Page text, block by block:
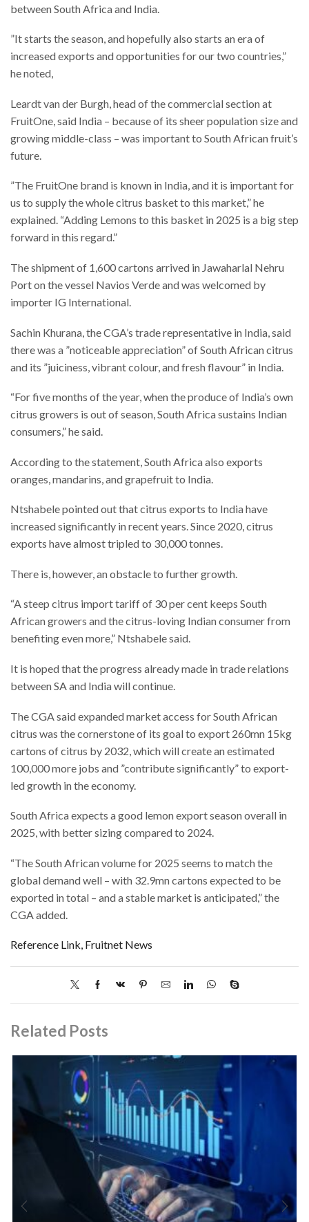
between South Africa and India.
”It starts the season, and hopefully also starts an era of
increased exports and opportunities for our two countries,”
he noted,
Leardt van der Burgh, head of the commercial section at
FruitOne, said India – because of its sheer population size and
growing middle-class – was important to South African fruit’s
future.
”The FruitOne brand is known in India, and it is important for
us to supply the whole citrus basket to this market,” he
explained. “Adding Lemons to this basket in 2025 is a big step
forward in this regard.”
The shipment of 1,600 cartons arrived in Jawaharlal Nehru
Port on the vessel Navios Verde and was welcomed by
importer IG International.
Sachin Khurana, the CGA’s trade representative in India, said
there was a ”noticeable appreciation” of South African citrus
and its ”juiciness, vibrant colour, and fresh flavour” in India.
“For five months of the year, when the produce of India’s own
citrus growers is out of season, South Africa sustains Indian
consumers,” he said.
According to the statement, South Africa also exports
oranges, mandarins, and grapefruit to India.
Ntshabele pointed out that citrus exports to India have
increased significantly in recent years. Since 2020, citrus
exports have almost tripled to 30,000 tonnes.
There is, however, an obstacle to further growth.
“A steep citrus import tariff of 30 per cent keeps South
African growers and the citrus-loving Indian consumer from
benefiting even more,” Ntshabele said.
It is hoped that the progress already made in trade relations
between SA and India will continue.
The CGA said expanded market access for South African
citrus was the cornerstone of its goal to export 260mn 15kg
cartons of citrus by 2032, which will create an estimated
100,000 more jobs and ”contribute significantly” to export-
led growth in the economy.
South Africa expects a good lemon export season overall in
2025, with better sizing compared to 2024.
“The South African volume for 2025 seems to match the
global demand well – with 32.9mn cartons expected to be
exported in total – and a stable market is anticipated,” the
CGA added.
Reference Link, Fruitnet News
Related Posts